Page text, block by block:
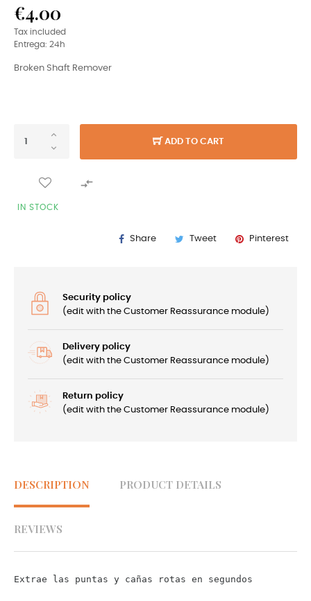
€4.00
Tax included
Entrega: 24h
Broken Shaft Remover
ADD TO CART

IN STOCK
Share Tweet Pinterest
Security policy
(edit with the Customer Reassurance module)
Delivery policy
(edit with the Customer Reassurance module)
Return policy
(edit with the Customer Reassurance module)
DESCRIPTION PRODUCT DETAILS
REVIEWS
Extrae las puntas y cañas rotas en segundos